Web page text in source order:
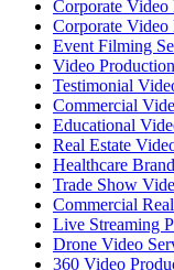
Corporate Video
Corporate Video
Event Filming
Video
Testimonial
Commercial
Educational
Real Estate
Healthcare
Trade Show
Commercial
Live Streaming
Drone Video
360 Video